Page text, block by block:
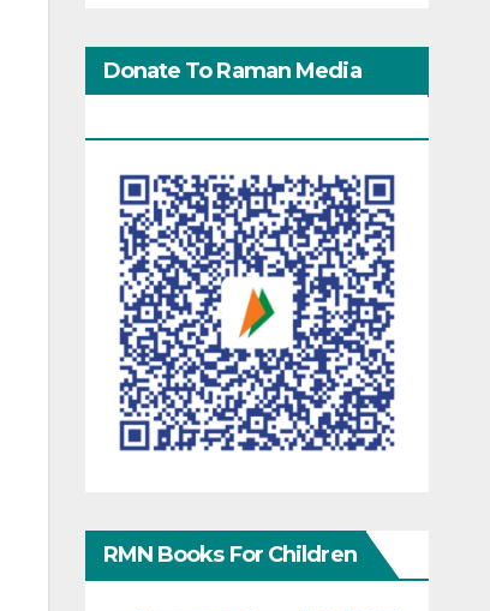
Donate To Raman Media
RMN Books For Children